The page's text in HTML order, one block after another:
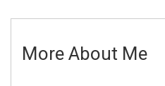
More About Me